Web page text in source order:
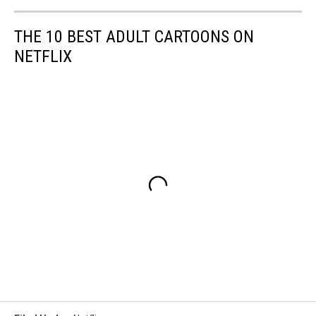
THE 10 BEST ADULT CARTOONS ON
NETFLIX